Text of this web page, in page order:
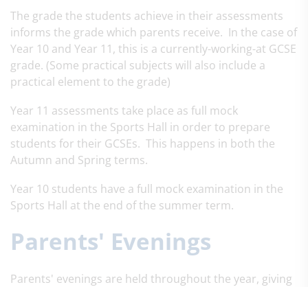
The grade the students achieve in their assessments
informs the grade which parents receive. In the case of
Year 10 and Year 11, this is a currently-working-at GCSE
grade. (Some practical subjects will also include a
practical element to the grade)
Year 11 assessments take place as full mock
examination in the Sports Hall in order to prepare
students for their GCSEs. This happens in both the
Autumn and Spring terms.
Year 10 students have a full mock examination in the
Sports Hall at the end of the summer term.
Parents' Evenings
Parents' evenings are held throughout the year, giving